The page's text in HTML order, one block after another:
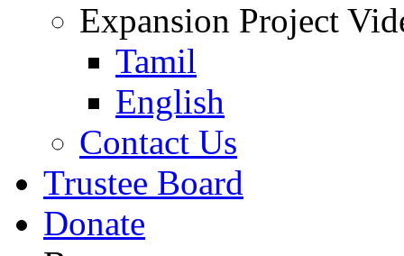
Expansion Project
Tamil
English
Contact Us
Trustee Board
Donate